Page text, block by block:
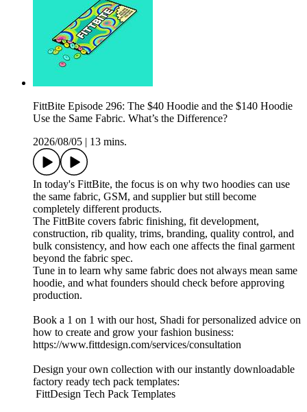
FittBite Episode 296: The $40 Hoodie and the $140 Hoodie
Use the Same Fabric. What’s the Difference?
2026/08/05
13 mins.
In today's FittBite, the focus is on why two hoodies can use
the same fabric, GSM, and supplier but still become
completely different products.
The FittBite covers fabric finishing, fit development,
construction, rib quality, trims, branding, quality control, and
bulk consistency, and how each one affects the final garment
beyond the fabric spec.
Tune in to learn why same fabric does not always mean same
hoodie, and what founders should check before approving
production.
Book a 1 on 1 with our host, Shadi for personalized advice on
how to create and grow your fashion business:
https://www.fittdesign.com/services/consultation
Design your own collection with our instantly downloadable
factory ready tech pack templates:
FittDesign Tech Pack Templates